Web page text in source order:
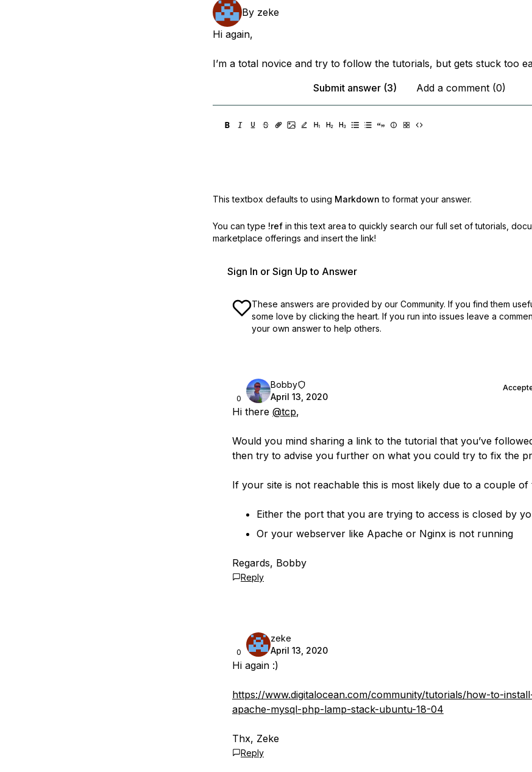
By zeke
Hi again,
I’m a total novice and try to follow the tutorials, but gets stuck too
Submit answer (3)
Add a comment (0)
This textbox defaults to using Markdown to format your answer.
You can type !ref in this text area to quickly search our full set of tutorials,
marketplace offerings and insert the link!
Sign In or Sign Up to Answer
These answers are provided by our Community. If you find them
some love by clicking the heart. If you run into issues leave a
your own answer to help others.
0
Bobby
April 13, 2020
Hi there @tcp,
Would you mind sharing a link to the tutorial that you’ve
then try to advise you further on what you could try to fix the
If your site is not reachable this is most likely due to a couple of
Either the port that you are trying to access is closed by
Or your webserver like Apache or Nginx is not running
Regards, Bobby
Reply
0
zeke
April 13, 2020
Hi again :)
https://www.digitalocean.com/community/tutorials/how-to-
apache-mysql-php-lamp-stack-ubuntu-18-04
Thx, Zeke
Reply